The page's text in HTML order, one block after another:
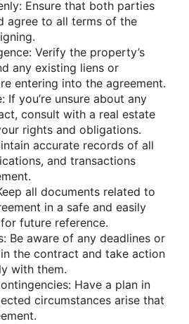
Ensure that both parties
agree to all terms of the
Verify the property’s
any existing liens or
entering into the agreement.
If you’re unsure about any
consult with a real estate
rights and obligations.
accurate records of all
and transactions
all documents related to
in a safe and easily
future reference.
Be aware of any deadlines or
the contract and take action
with them.
Have a plan in
circumstances arise that